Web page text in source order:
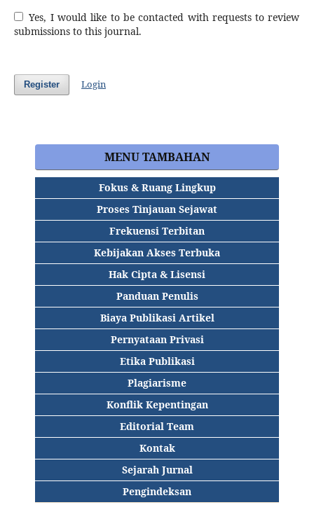
Yes, I would like to be contacted with requests to review
submissions to this journal.
Register Login
MENU TAMBAHAN
Fokus & Ruang Lingkup
Proses Tinjauan Sejawat
Frekuensi Terbitan
Kebijakan Akses Terbuka
Hak Cipta & Lisensi
Panduan Penulis
Biaya Publikasi Artikel
Pernyataan Privasi
Etika Publikasi
Plagiarisme
Konflik Kepentingan
Editorial Team
Kontak
Sejarah Jurnal
Pengindeksan